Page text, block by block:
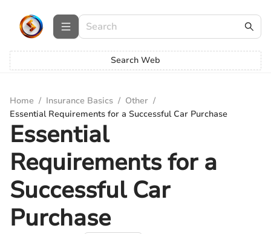
Search Web
Home / Insurance Basics / Other /
Essential Requirements for a Successful Car Purchase
Essential
Requirements for a
Successful Car
Purchase